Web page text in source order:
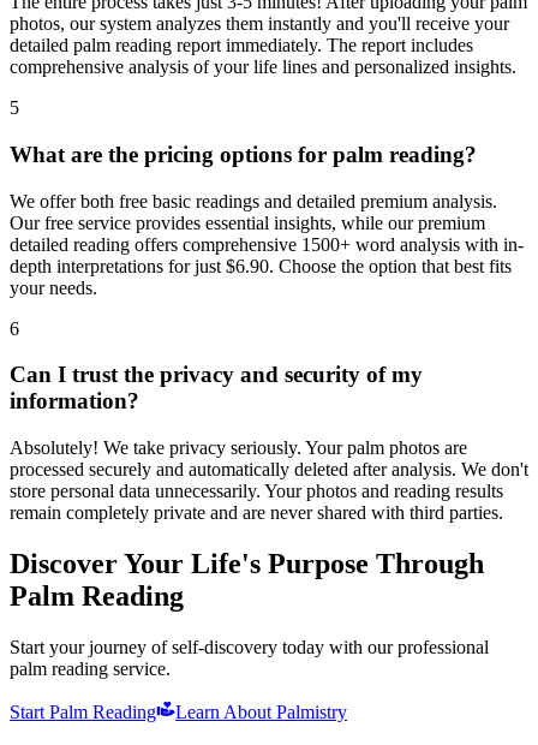
photos, our system analyzes them instantly and you'll receive your
detailed palm reading report immediately. The report includes
comprehensive analysis of your life lines and personalized insights.
5
What are the pricing options for palm reading?
We offer both free basic readings and detailed premium analysis.
Our free service provides essential insights, while our premium
detailed reading offers comprehensive 1500+ word analysis with in-
depth interpretations for just $6.90. Choose the option that best fits
your needs.
6
Can I trust the privacy and security of my
information?
Absolutely! We take privacy seriously. Your palm photos are
processed securely and automatically deleted after analysis. We don't
store personal data unnecessarily. Your photos and reading results
remain completely private and are never shared with third parties.
Discover Your Life's Purpose Through
Palm Reading
Start your journey of self-discovery today with our professional
palm reading service.
Start Palm Reading Learn About Palmistry